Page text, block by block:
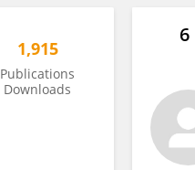
1,915
Publications
Downloads
6